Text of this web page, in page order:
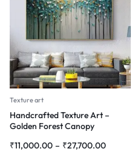
Texture art
Handcrafted Texture Art –
Golden Forest Canopy
₹11,000.00 – ₹27,700.00